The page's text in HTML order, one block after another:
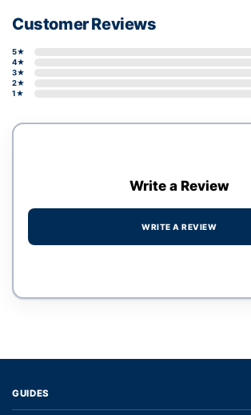
Customer Reviews
5★
4★
3★
2★
1★
Write a Review
WRITE A REVIEW
GUIDES